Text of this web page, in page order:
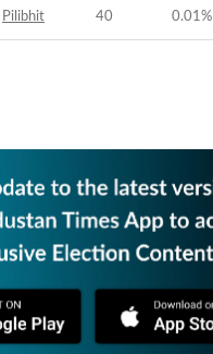
Pilibhit 40 0.01%